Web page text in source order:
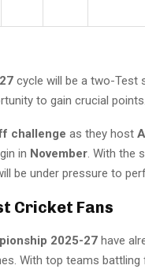
cycle will be a two-Test
to gain crucial points.
challenge as they host
in November . With the
be under pressure to
Cricket Fans
2025-27 have
With top teams battling